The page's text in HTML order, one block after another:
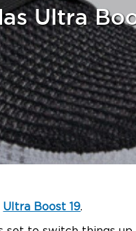
Ultra
Ultra Boost 19.